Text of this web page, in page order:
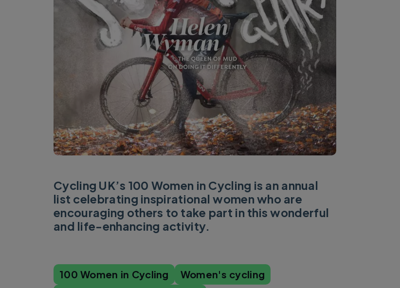
Cycling UK’s 100 Women in Cycling is an annual
list celebrating inspirational women who are
encouraging others to take part in this wonderful
and life-enhancing activity.
100 Women in Cycling
Women's cycling